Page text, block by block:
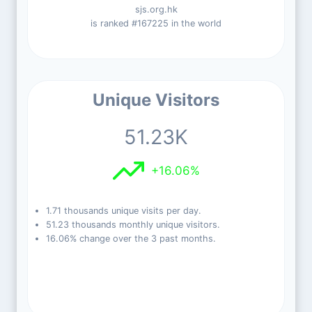
sjs.org.hk
is ranked #167225 in the world
Unique Visitors
51.23K
+16.06%
1.71 thousands unique visits per day.
51.23 thousands monthly unique visitors.
16.06% change over the 3 past months.